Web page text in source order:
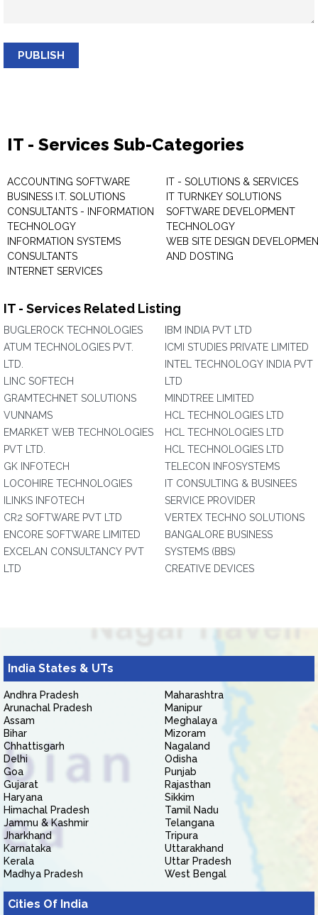
PUBLISH
IT - Services Sub-Categories
ACCOUNTING SOFTWARE
BUSINESS I.T. SOLUTIONS
CONSULTANTS - INFORMATION
TECHNOLOGY
INFORMATION SYSTEMS
CONSULTANTS
INTERNET SERVICES
IT - SOLUTIONS & SERVICES
IT TURNKEY SOLUTIONS
SOFTWARE DEVELOPMENT
TECHNOLOGY
WEB SITE DESIGN
AND DOSTING
IT - Services Related Listing
BUGLEROCK TECHNOLOGIES
ATUM TECHNOLOGIES PVT.
LTD.
LINC SOFTECH
GRAMTECHNET SOLUTIONS
VUNNAMS
EMARKET WEB TECHNOLOGIES
PVT LTD.
GK INFOTECH
LOCOHIRE TECHNOLOGIES
ILINKS INFOTECH
CR2 SOFTWARE PVT LTD
ENCORE SOFTWARE LIMITED
EXCELAN CONSULTANCY PVT
LTD
IBM INDIA PVT LTD
ICMI STUDIES PRIVATE LIMITED
INTEL TECHNOLOGY INDIA PVT
LTD
MINDTREE LIMITED
HCL TECHNOLOGIES LTD
HCL TECHNOLOGIES LTD
HCL TECHNOLOGIES LTD
TELECON INFOSYSTEMS
IT CONSULTING & BUSINEES
SERVICE PROVIDER
VERTEX TECHNO SOLUTIONS
BANGALORE BUSINESS
SYSTEMS (BBS)
CREATIVE DEVICES
India States & UTs
Andhra Pradesh
Arunachal Pradesh
Assam
Bihar
Chhattisgarh
Delhi
Goa
Gujarat
Haryana
Himachal Pradesh
Jammu & Kashmir
Jharkhand
Karnataka
Kerala
Madhya Pradesh
Maharashtra
Manipur
Meghalaya
Mizoram
Nagaland
Odisha
Punjab
Rajasthan
Sikkim
Tamil Nadu
Telangana
Tripura
Uttarakhand
Uttar Pradesh
West Bengal
Cities Of India